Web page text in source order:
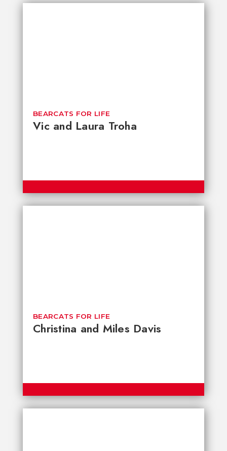
Vic and Laura Troha
BEARCATS FOR LIFE
Christina and Miles Davis
BEARCATS FOR LIFE